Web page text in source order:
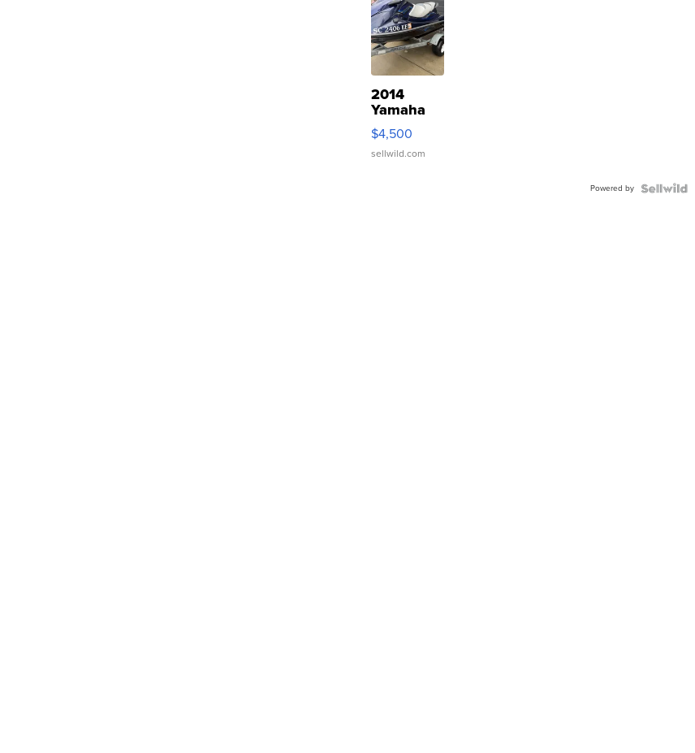
2014
Yamaha
VX Deluxe
$4,500
sellwild.com
Powered by